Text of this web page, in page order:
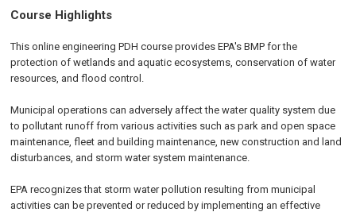
Course Highlights
This online engineering PDH course provides EPA's BMP for the
protection of wetlands and aquatic ecosystems, conservation of water
resources, and flood control.
Municipal operations can adversely affect the water quality system due
to pollutant runoff from various activities such as park and open space
maintenance, fleet and building maintenance, new construction and land
disturbances, and storm water system maintenance.
EPA recognizes that storm water pollution resulting from municipal
activities can be prevented or reduced by implementing an effective